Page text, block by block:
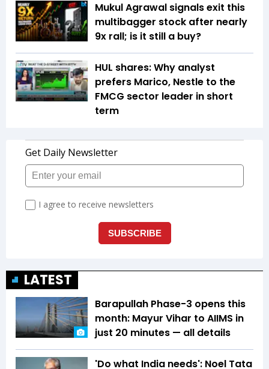
Mukul Agrawal signals exit this
multibagger stock after nearly
9x rall; is it still a buy?
HUL shares: Why analyst
prefers Marico, Nestle to the
FMCG sector leader in short
term
LATEST
Barapullah Phase-3 opens this
month: Mayur Vihar to AIIMS in
just 20 minutes — all details
'Do what India needs': Noel Tata